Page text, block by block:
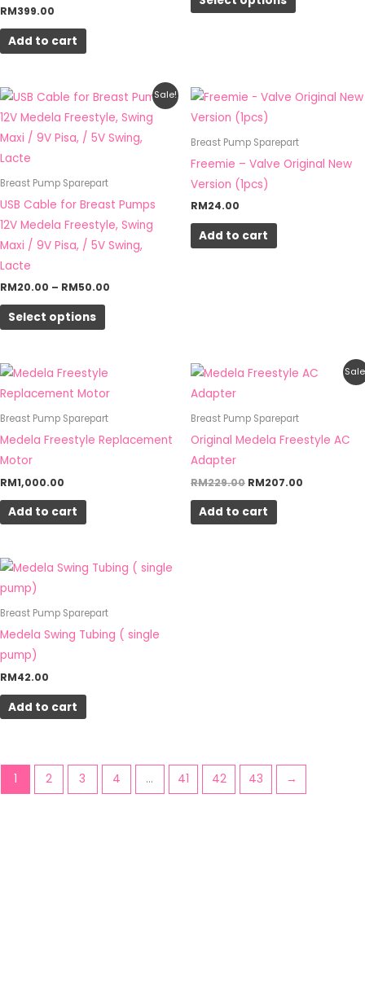
RM399.00
Add to cart
on
product
page
Sale!
Breast Pump Sparepart
USB Cable for Breast Pumps
12V Medela Freestyle, Swing
Maxi / 9V Pisa, / 5V Swing,
Lacte
RM20.00 – RM50.00
Price
range:
RM20.00
through
RM50.00
Select options
This
product
has
variants.
The
options
may
Breast Pump Sparepart
Freemie – Valve Original New
Version (1pcs)
RM24.00
Add to cart
Breast Pump Sparepart
Medela Freestyle Replacement
Motor
RM1,000.00
Add to cart
Breast Pump Sparepart
Original Medela Freestyle AC
Adapter
RM229.00
Original
price
RM207.00
Current
price
Add to cart
Breast Pump Sparepart
Medela Swing Tubing ( single
pump)
RM42.00
Add to cart
1 2 3 4 … 41 42 43 →